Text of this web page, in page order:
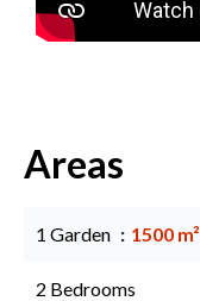
Areas
1 Garden 1500 m²
2 Bedrooms